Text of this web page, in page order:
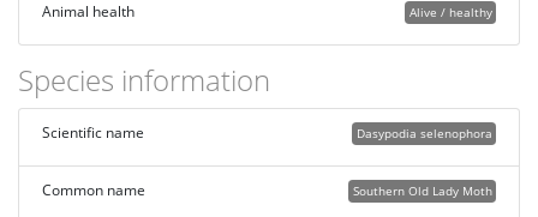
Alive / healthy
Animal health
Species information
Dasypodia selenophora
Scientific name
Southern Old Lady Moth
Common name